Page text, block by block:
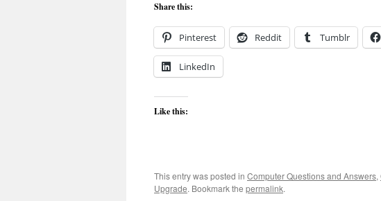
Share this:
Pinterest Reddit Tumblr
LinkedIn
Like this:
This entry was posted in Computer Questions and Answers,
Upgrade. Bookmark the permalink.